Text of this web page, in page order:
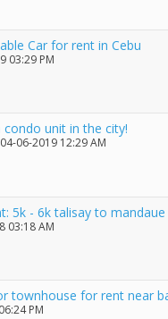
Car for rent in Cebu
03:29 PM
unit in the city!
06-2019 12:29 AM
5k - 6k talisay to mandaue
03:18 AM
townhouse for rent near
PM